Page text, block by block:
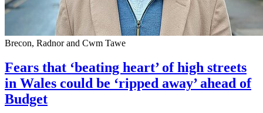
Brecon, Radnor and Cwm Tawe
Fears that ‘beating heart’ of high streets
in Wales could be ‘ripped away’ ahead of
Budget